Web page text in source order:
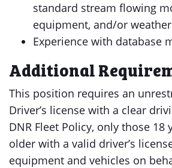
standard stream flowing
equipment, and/or
Experience with database
Additional
This position requires an
Driver’s license with a clear
DNR Fleet Policy, only those 18
older with a valid driver’s
equipment and vehicles on